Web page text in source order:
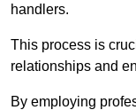
handlers.
This process is
relationships and
By employing